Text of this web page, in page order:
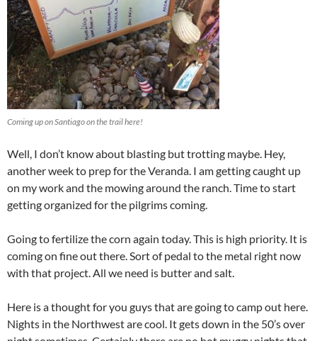
Coming up on Santiago on the trail here!
Well, I don’t know about blasting but trotting maybe. Hey,
another week to prep for the Veranda. I am getting caught up
on my work and the mowing around the ranch. Time to start
getting organized for the pilgrims coming.
Going to fertilize the corn again today. This is high priority. It is
coming on fine out there. Sort of pedal to the metal right now
with that project. All we need is butter and salt.
Here is a thought for you guys that are going to camp out here.
Nights in the Northwest are cool. It gets down in the 50’s over